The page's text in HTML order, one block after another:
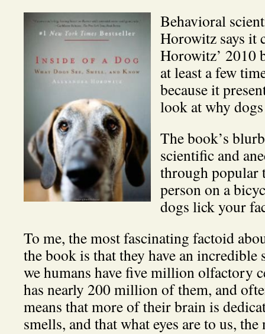
Behavioral
Horowitz says it
Horowitz’ 2010
at least a few
because it
look at why
The book’s
scientific and
through popular
person on a
dogs lick your
To me, the most fascinating factoid
the book is that they have an incredible
we humans have five million olfactory
has nearly 200 million of them, and
means that more of their brain is
smells, and that what eyes are to us,